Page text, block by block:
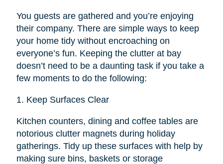
You guests are gathered and you’re enjoying
their company. There are simple ways to keep
your home tidy without encroaching on
everyone’s fun. Keeping the clutter at bay
doesn’t need to be a daunting task if you take a
few moments to do the following:
1. Keep Surfaces Clear
Kitchen counters, dining and coffee tables are
notorious clutter magnets during holiday
gatherings. Tidy up these surfaces with help by
making sure bins, baskets or storage